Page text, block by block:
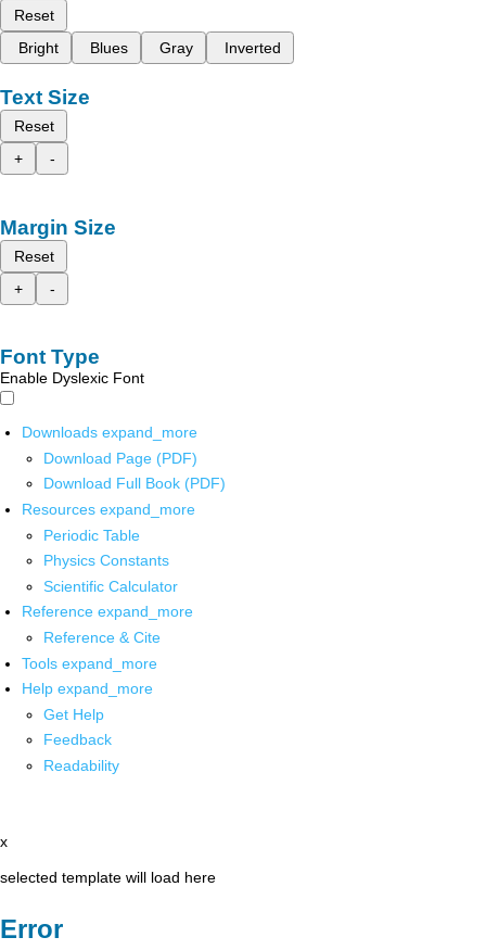
Reset
Bright
Blues Gray Inverted
Text Size
Reset
+
-
Margin Size
Reset
+
-
Font Type
Enable Dyslexic Font
Downloads expand_more
Download Page (PDF)
Download Full Book (PDF)
Resources expand_more
Periodic Table
Physics Constants
Scientific Calculator
Reference expand_more
Reference & Cite
Tools expand_more
Help expand_more
Get Help
Feedback
Readability
x
selected template will load here
Error